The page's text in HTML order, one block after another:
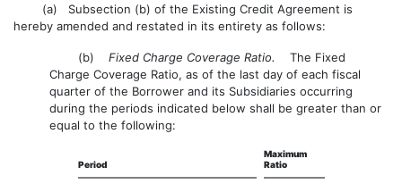
(a) Subsection (b) of the Existing Credit Agreement is
hereby amended and restated in its entirety as follows:
(b) Fixed Charge Coverage Ratio.
The Fixed
Charge Coverage Ratio, as of the last day of each fiscal
quarter of the Borrower and its Subsidiaries occurring
during the periods indicated below shall be greater than or
equal to the following:
Period
Maximum
Ratio